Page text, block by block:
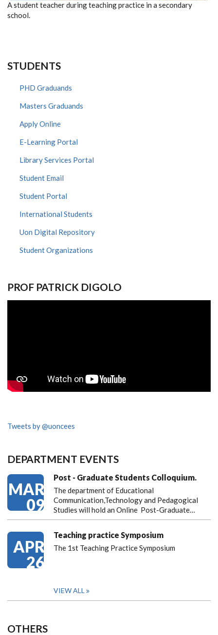
A student teacher during teaching practice in a secondary
school.
STUDENTS
PHD Graduands
Masters Graduands
Apply Online
E-Learning Portal
Library Services Portal
Student Email
Student Portal
International Students
Uon Digital Repository
Student Organizations
PROF PATRICK DIGOLO
Tweets by @uoncees
DEPARTMENT EVENTS
MAR
09
Post - Graduate Students Colloquium.
The department of Educational
Communication,Technology and Pedagogical
Studies will hold an Online Post-Graduate…
APR
26
Teaching practice Symposium
The 1st Teaching Practice Symposium
VIEW ALL
OTHERS